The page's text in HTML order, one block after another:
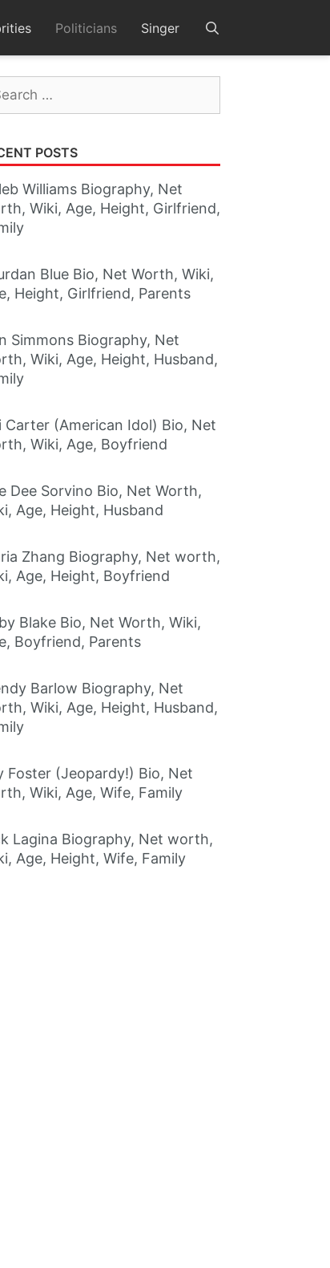
Politicians Singer
POSTS
Williams Biography, Net
Wiki, Age, Height, Girlfriend,
Blue Bio, Net Worth, Wiki,
Height, Girlfriend, Parents
Simmons Biography, Net
Wiki, Age, Height, Husband,
Carter (American Idol) Bio, Net
Wiki, Age, Boyfriend
Dee Sorvino Bio, Net Worth,
Age, Height, Husband
Zhang Biography, Net worth,
Age, Height, Boyfriend
Blake Bio, Net Worth, Wiki,
Boyfriend, Parents
Barlow Biography, Net
Wiki, Age, Height, Husband,
Foster (Jeopardy!) Bio, Net
Wiki, Age, Wife, Family
Lagina Biography, Net worth,
Age, Height, Wife, Family